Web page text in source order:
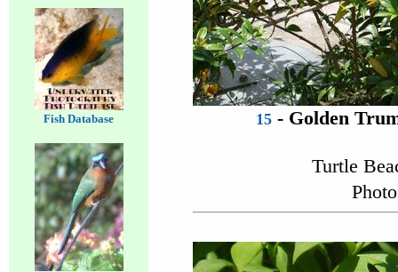
Fish Database 15- Golden
Turtle